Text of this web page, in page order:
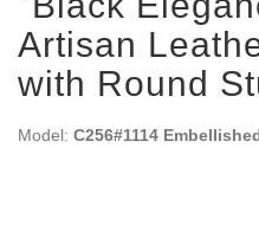
Artisan
with Round
Model: C256#1114